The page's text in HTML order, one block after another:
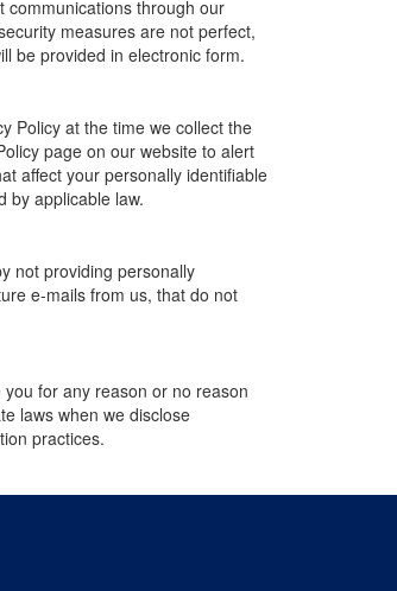
communications through our
measures are not perfect,
be provided in electronic form.
Policy at the time we collect the
page on our website to alert
affect your personally identifiable
by applicable law.
not providing personally
e-mails from us, that do not
for any reason or no reason
laws when we disclose
practices.